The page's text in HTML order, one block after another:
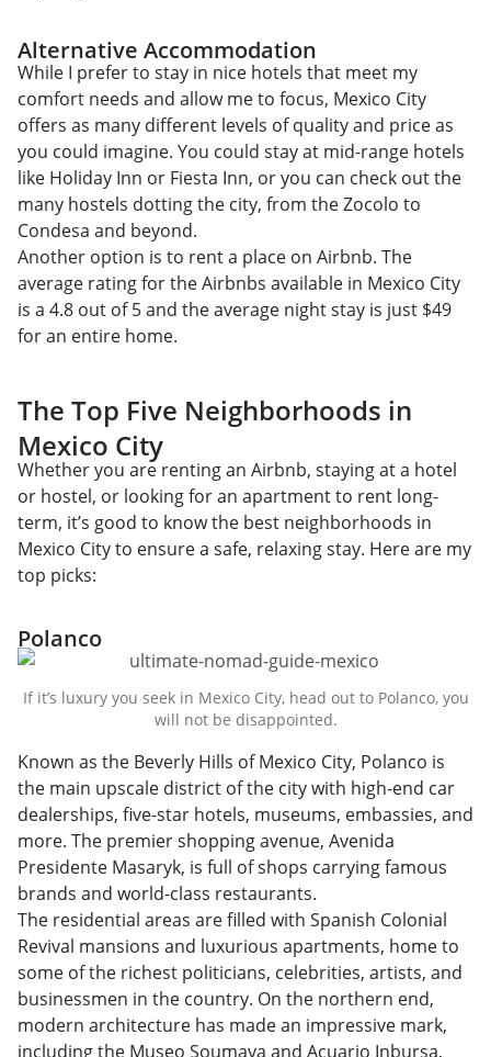
Alternative Accommodation
While I prefer to stay in nice hotels that meet my
comfort needs and allow me to focus, Mexico City
offers as many different levels of quality and price as
you could imagine. You could stay at mid-range hotels
like Holiday Inn or Fiesta Inn, or you can check out the
many hostels dotting the city, from the Zocolo to
Condesa and beyond.
Another option is to rent a place on Airbnb. The
average rating for the Airbnbs available in Mexico City
is a 4.8 out of 5 and the average night stay is just $49
for an entire home.
The Top Five Neighborhoods in
Mexico City
Whether you are renting an Airbnb, staying at a hotel
or hostel, or looking for an apartment to rent long-
term, it’s good to know the best neighborhoods in
Mexico City to ensure a safe, relaxing stay. Here are my
top picks:
Polanco
If it’s luxury you seek in Mexico City, head out to Polanco, you
will not be disappointed.
Known as the Beverly Hills of Mexico City, Polanco is
the main upscale district of the city with high-end car
dealerships, five-star hotels, museums, embassies, and
more. The premier shopping avenue, Avenida
Presidente Masaryk, is full of shops carrying famous
brands and world-class restaurants.
The residential areas are filled with Spanish Colonial
Revival mansions and luxurious apartments, home to
some of the richest politicians, celebrities, artists, and
businessmen in the country. On the northern end,
modern architecture has made an impressive mark,
including the Museo Soumaya and Acuario Inbursa,